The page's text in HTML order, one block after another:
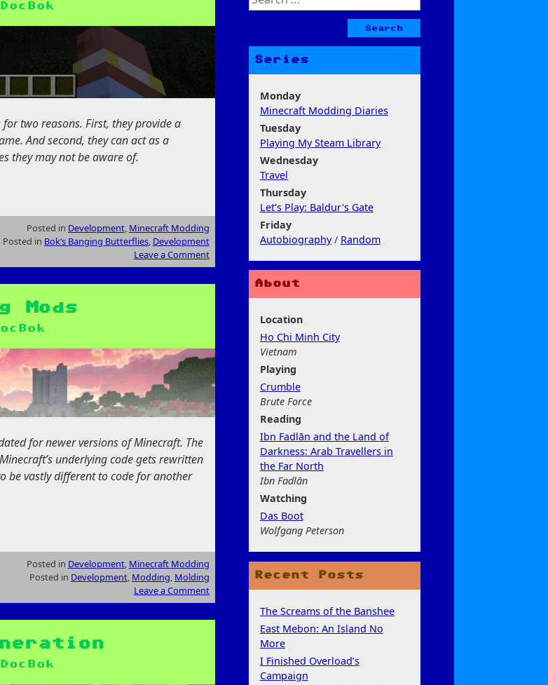
DocBok
two reasons. First, they provide a
And second, they can act as a
they may not be aware of.
Posted in Development, Minecraft Modding
Posted in Bok’s Banging Butterflies, Development
Leave a Comment
Mods
for newer versions of Minecraft. The
underlying code gets rewritten
be vastly different to code for another
Posted in Development, Minecraft Modding
Posted in Development, Modding Molding
Leave a Comment
DocBok
for:
Series
Monday
Minecraft Modding Diaries
Tuesday
Playing My Steam Library
Wednesday
Travel
Thursday
Let's Play: Baldur's Gate
Friday
Autobiography/ Random
About
Location
Ho Chi Minh City
Vietnam
Playing
Crumble
Brute Force
Reading
Ibn Fadlān and the Land of
Darkness: Arab Travellers in
the Far North
Ibn Fadlān
Watching
Das Boot
Wolfgang Peterson
Recent Posts
The Screams of the Banshee
East Mebon: An Island No
More
I Finished Overload’s
Campaign